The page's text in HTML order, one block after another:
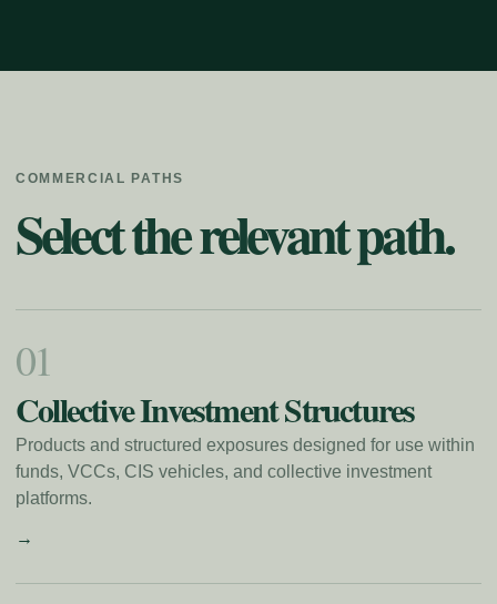
COMMERCIAL PATHS
Select the relevant path.
01
Collective Investment Structures
Products and structured exposures designed for use within
funds, VCCs, CIS vehicles, and collective investment
platforms.
→